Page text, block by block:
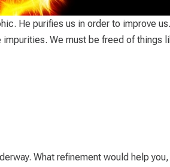
He purifies us in order to improve
impurities. We must be freed of things
What refinement would help